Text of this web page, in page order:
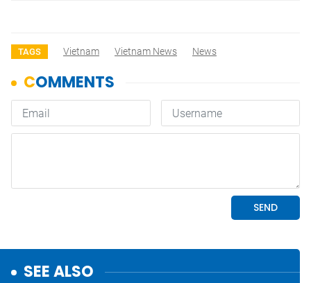
TAGS Vietnam Vietnam News News
SEE ALSO